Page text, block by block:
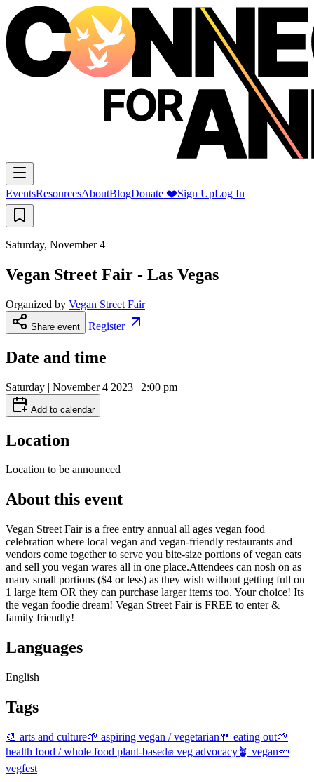
EventsResourcesAboutBlogDonate ❤️Sign UpLog In
Saturday, November 4
Vegan Street Fair - Las Vegas
Organized by Vegan Street Fair
Share event Register
Date and time
Saturday | November 4 2023 | 2:00 pm
Add to calendar
Location
Location to be announced
About this event
Vegan Street Fair is a free entry annual all ages vegan food
celebration where local vegan and vegan-friendly restaurants and
vendors come together to serve you bite-size portions of vegan eats
and sell you vegan wares all in one place. ​ Attendees can nosh on as
many small portions ($4 or less) as they wish without getting full on
1 large item OR they can purchase larger items too. Your choice! Its
the vegan foodie dream! Vegan Street Fair is FREE to enter &
family friendly!
Languages
English
Tags
🎨 arts and culture🌱 aspiring vegan / vegetarian 🍴 eating out🌱
health food / whole food plant-based✊ veg advocacy🪴 vegan🥕
vegfest